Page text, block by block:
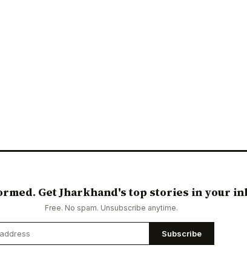
Get Jharkhand's top stories in your
Free. No spam. Unsubscribe anytime.
Subscribe